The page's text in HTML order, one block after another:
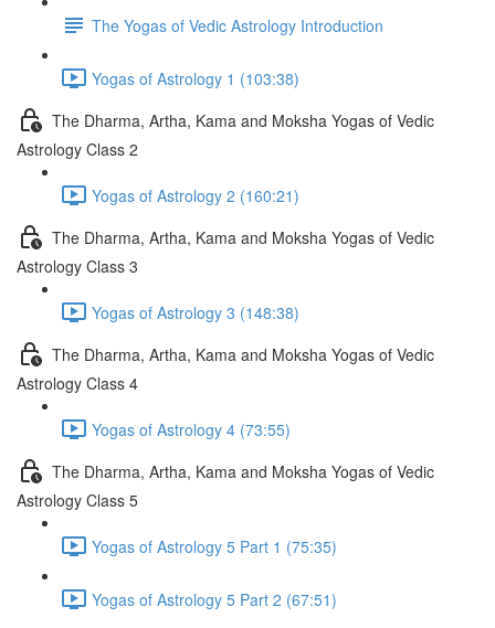
The Yogas of Vedic Astrology Introduction
Yogas of Astrology 1 (103:38)
The Dharma, Artha, Kama and Moksha Yogas of Vedic
Astrology Class 2
Yogas of Astrology 2 (160:21)
The Dharma, Artha, Kama and Moksha Yogas of Vedic
Astrology Class 3
Yogas of Astrology 3 (148:38)
The Dharma, Artha, Kama and Moksha Yogas of Vedic
Astrology Class 4
Yogas of Astrology 4 (73:55)
The Dharma, Artha, Kama and Moksha Yogas of Vedic
Astrology Class 5
Yogas of Astrology 5 Part 1 (75:35)
Yogas of Astrology 5 Part 2 (67:51)